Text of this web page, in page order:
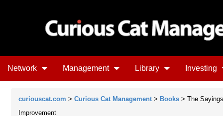
Network Management Library Investing
curiouscat.com > Curious Cat Management > Books > The
Improvement